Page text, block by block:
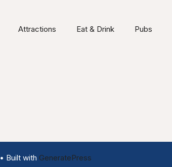
Attractions Eat & Drink Pubs
• Built with GeneratePress